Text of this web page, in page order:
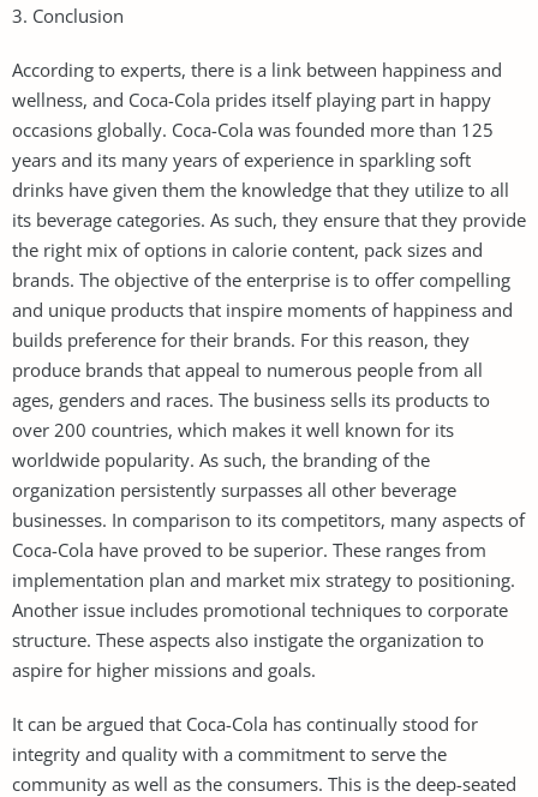
3. Conclusion
According to experts, there is a link between happiness and
wellness, and Coca-Cola prides itself playing part in happy
occasions globally. Coca-Cola was founded more than 125
years and its many years of experience in sparkling soft
drinks have given them the knowledge that they utilize to all
its beverage categories. As such, they ensure that they provide
the right mix of options in calorie content, pack sizes and
brands. The objective of the enterprise is to offer compelling
and unique products that inspire moments of happiness and
builds preference for their brands. For this reason, they
produce brands that appeal to numerous people from all
ages, genders and races. The business sells its products to
over 200 countries, which makes it well known for its
worldwide popularity. As such, the branding of the
organization persistently surpasses all other beverage
businesses. In comparison to its competitors, many aspects of
Coca-Cola have proved to be superior. These ranges from
implementation plan and market mix strategy to positioning.
Another issue includes promotional techniques to corporate
structure. These aspects also instigate the organization to
aspire for higher missions and goals.
It can be argued that Coca-Cola has continually stood for
integrity and quality with a commitment to serve the
community as well as the consumers. This is the deep-seated